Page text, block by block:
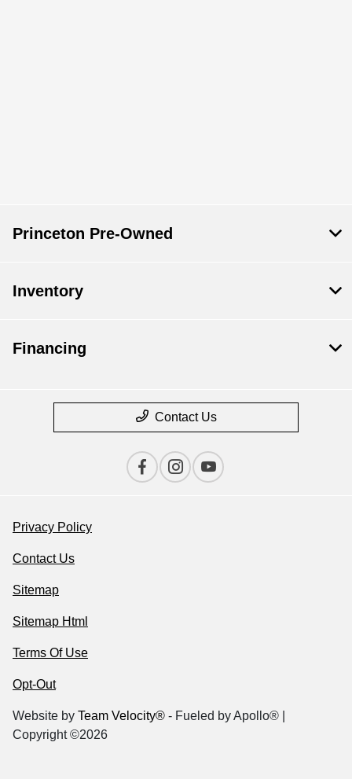
Princeton Pre-Owned
Inventory
Financing
Contact Us
Privacy Policy
Contact Us
Sitemap
Sitemap Html
Terms Of Use
Opt-Out
Website by Team Velocity® - Fueled by Apollo® |
Copyright ©2026